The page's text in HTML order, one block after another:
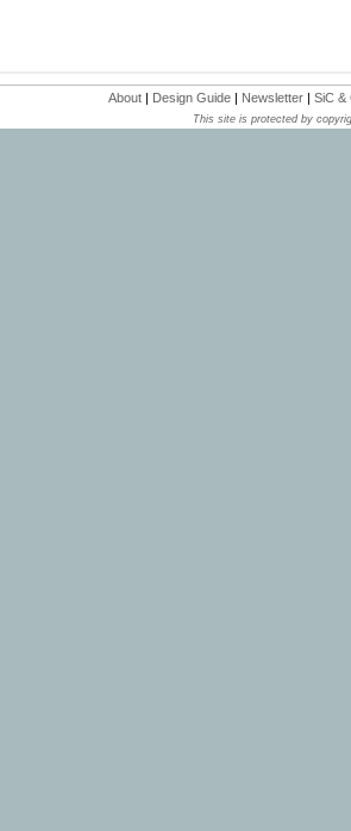
About | Design Guide | Newsletter | SiC &
This site is protected by